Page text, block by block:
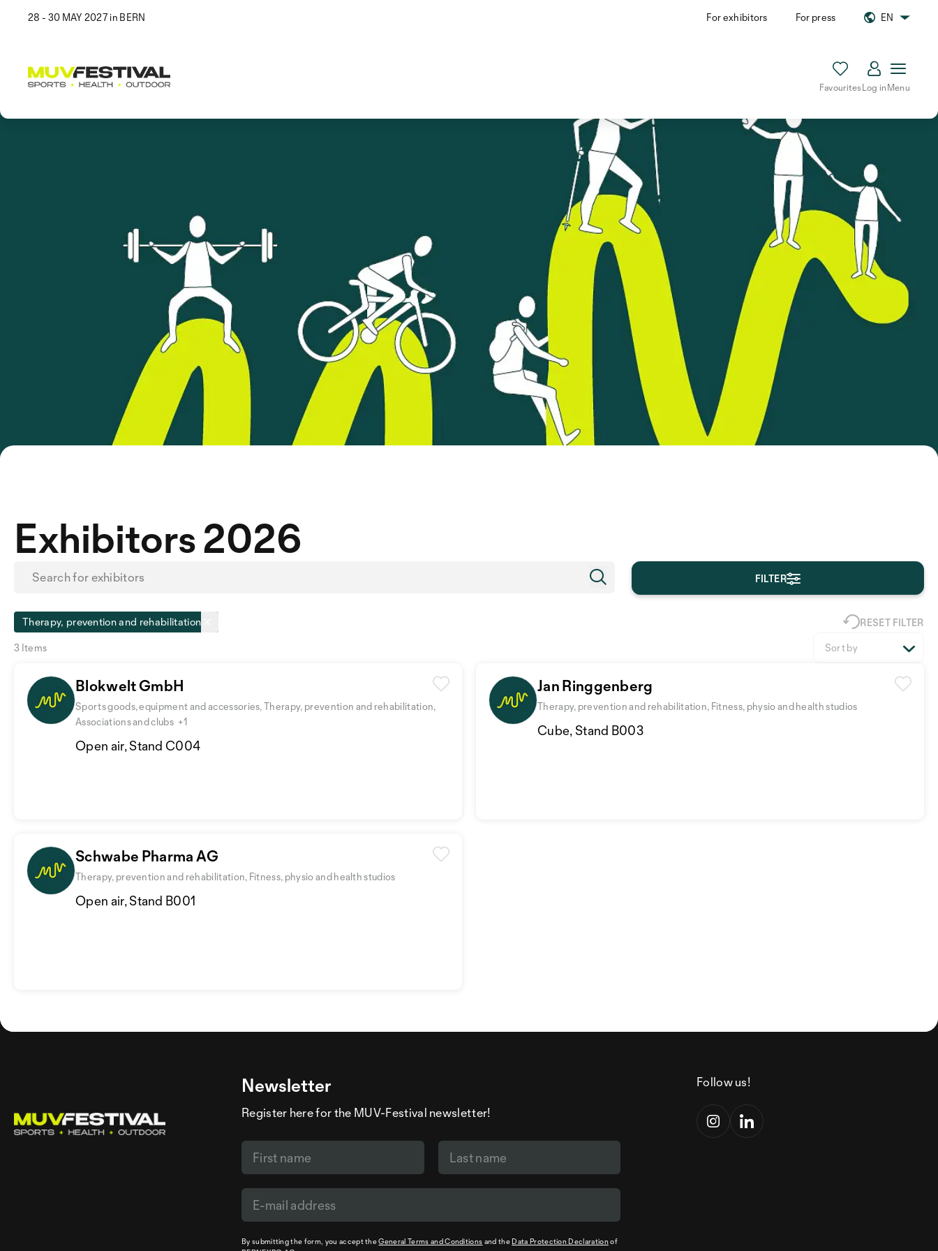
28 - 30 MAY 2027 in BERN For exhibitors For press EN
FavouritesLog inMenu
Exhibitors 2026
FILTER
Therapy, prevention and rehabilitation RESET FILTER
3 Items Sort by
Blokwelt GmbH
Sports goods, equipment and accessories, Therapy, prevention and rehabilitation,
Associations and clubs +1
Open air, Stand C004
Jan Ringgenberg
Therapy, prevention and rehabilitation, Fitness, physio and health studios
Cube, Stand B003
Schwabe Pharma AG
Therapy, prevention and rehabilitation, Fitness, physio and health studios
Open air, Stand B001
Newsletter
Register here for the MUV-Festival newsletter!
By submitting the form, you accept theGeneral Terms and Conditions and the Data Protection Declarationof
Follow us!